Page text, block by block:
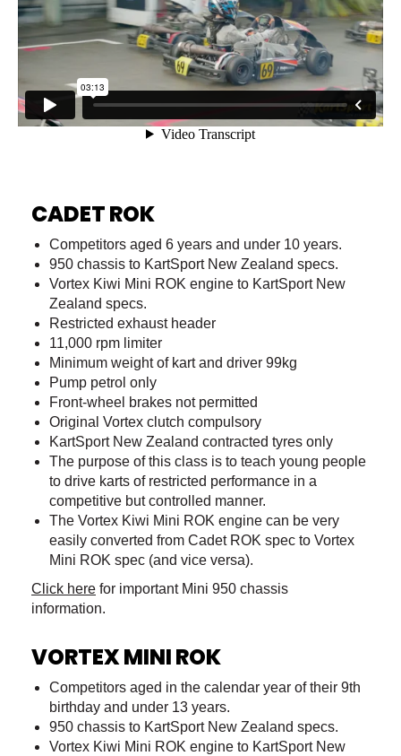
CADET ROK
Competitors aged 6 years and under 10 years.
950 chassis to KartSport New Zealand specs.
Vortex Kiwi Mini ROK engine to KartSport New
Zealand specs.
Restricted exhaust header
11,000 rpm limiter
Minimum weight of kart and driver 99kg
Pump petrol only
Front-wheel brakes not permitted
Original Vortex clutch compulsory
KartSport New Zealand contracted tyres only
The purpose of this class is to teach young people
to drive karts of restricted performance in a
competitive but controlled manner.
The Vortex Kiwi Mini ROK engine can be very
easily converted from Cadet ROK spec to Vortex
Mini ROK spec (and vice versa).
Click here for important Mini 950 chassis
information.
VORTEX MINI ROK
Competitors aged in the calendar year of their 9th
birthday and under 13 years.
950 chassis to KartSport New Zealand specs.
Vortex Kiwi Mini ROK engine to KartSport New